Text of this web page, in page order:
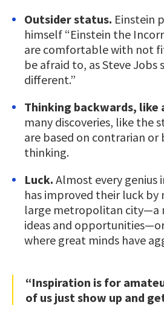
Outsider status. Einstein
himself “Einstein the
are comfortable with not
be afraid to, as Steve Jobs
different.”
Thinking backwards, like
many discoveries, like the
are based on contrarian or
thinking.
Luck. Almost every genius
has improved their luck by
large metropolitan city—a
ideas and
where great minds have
“Inspiration is for
of us just show up and